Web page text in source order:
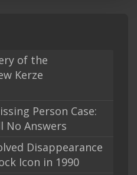
of the
Kerze
Person Case:
No Answers
Disappearance
Icon in 1990